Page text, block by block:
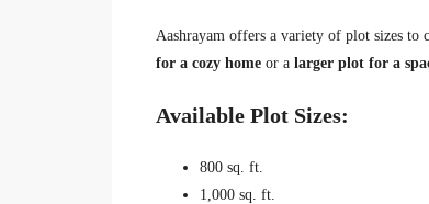
Aashrayam offers a variety of plot sizes to
for a cozy home or a larger plot for a
Available Plot Sizes:
800 sq. ft.
1,000 sq. ft.